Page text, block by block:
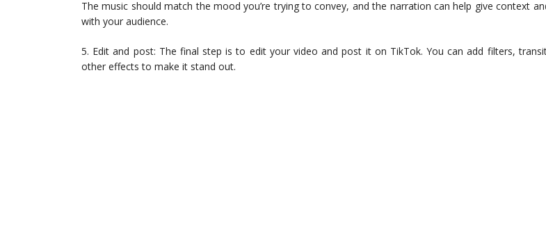
The music should match the mood you’re trying to convey, and the narration can help give context
with your audience.
5. Edit and post: The final step is to edit your video and post it on TikTok. You can add filters,
other effects to make it stand out.